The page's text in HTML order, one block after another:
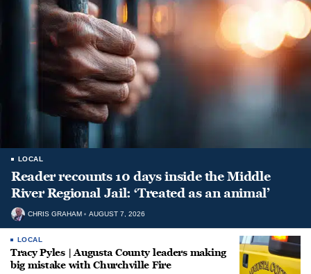
LOCAL
Reader recounts 10 days inside the Middle
River Regional Jail: ‘Treated as an animal’
CHRIS GRAHAM AUGUST 7, 2026
LOCAL
Tracy Pyles | Augusta County leaders making
big mistake with Churchville Fire